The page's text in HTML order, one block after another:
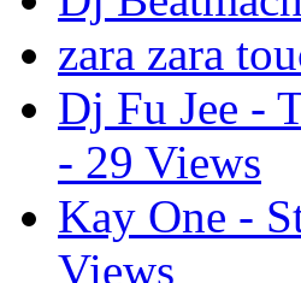
zara zara
Dj Fu Jee -
- 29 Views
Kay One -
Views